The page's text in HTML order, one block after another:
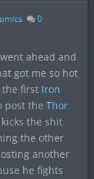
0
ahead and
got me so hot
the first Iron
post the Thor
the shit
the other
another
he fights